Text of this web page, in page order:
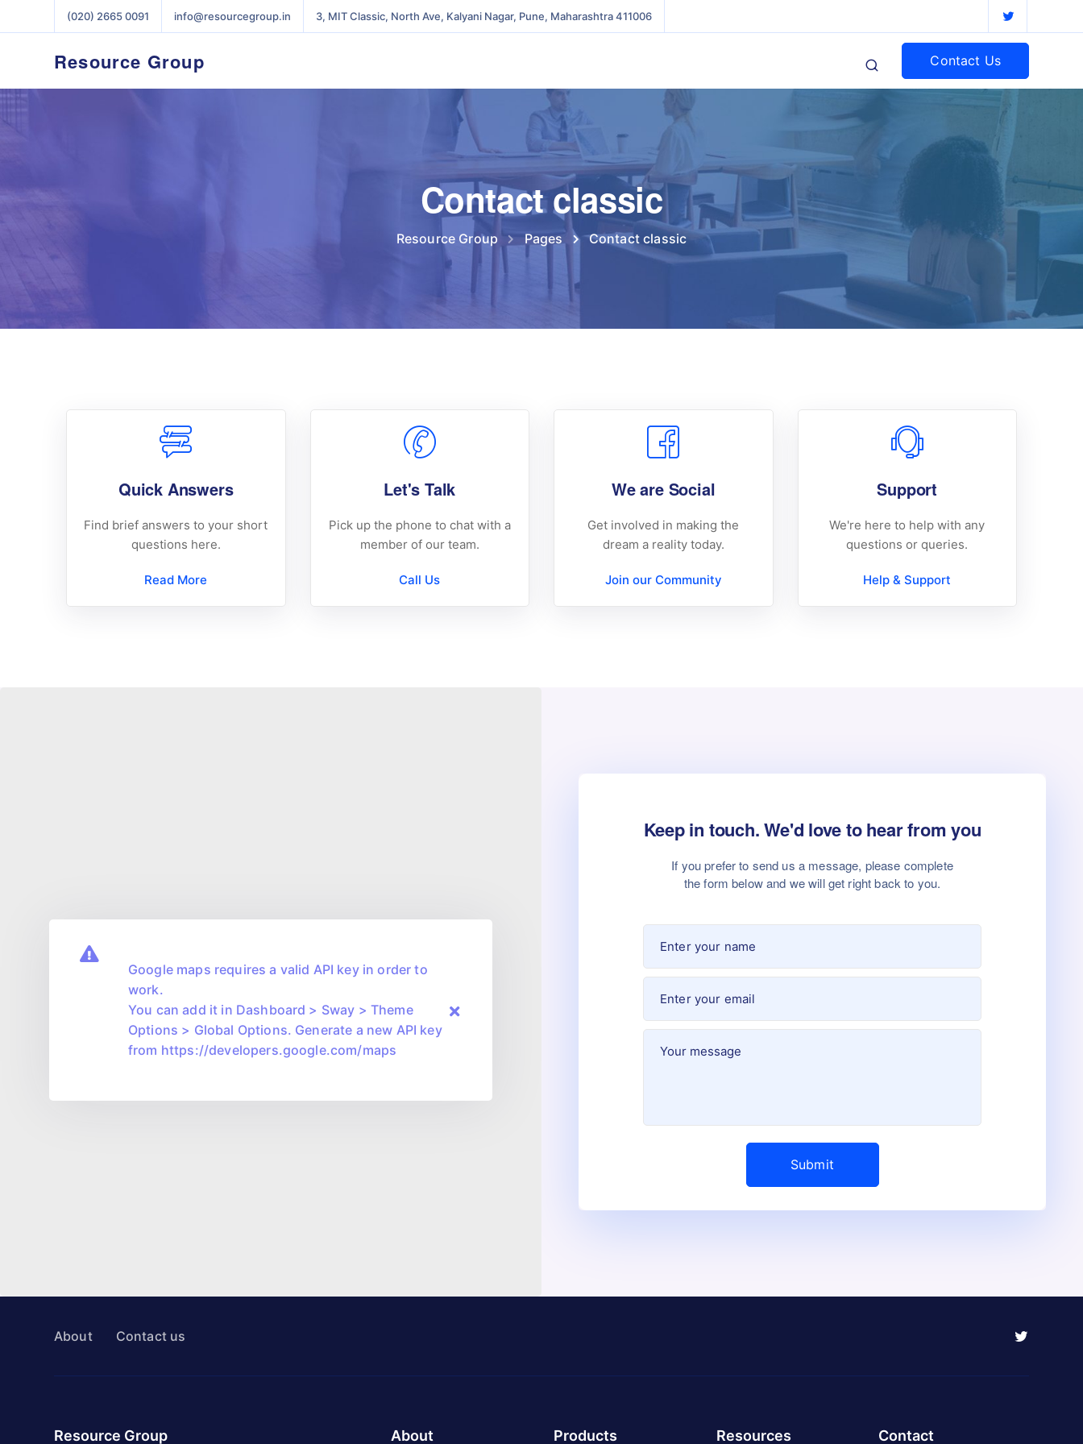
(020) 2665 0091 info@resourcegroup.in 3, MIT Classic, North Ave, Kalyani Nagar, Pune, Maharashtra 411006
Resource Group Contact Us
Contact classic
Resource Group Pages Contact classic
Quick Answers
Find brief answers to your short
questions here.
Read More
Let's Talk
Pick up the phone to chat with a
member of our team.
Call Us
We are Social
Get involved in making the
dream a reality today.
Join our Community
Support
We're here to help with any
questions or queries.
Help & Support
Google maps requires a valid API key in order to
work.
You can add it in Dashboard > Sway > Theme
Options > Global Options. Generate a new API key
from https://developers.google.com/maps
Keep in touch. We'd love to hear from you
If you prefer to send us a message, please complete
the form below and we will get right back to you.
About Contact us
Resource Group About Products Resources Contact